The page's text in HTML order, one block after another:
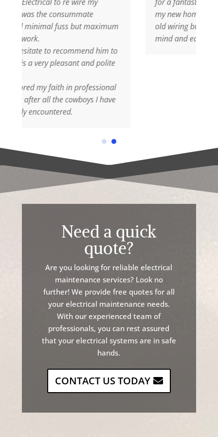
maximum
him to
and polite
I have
my new home, I was so worried about the
old wiring but Nigel was quick to put my
mind and ease, AMAZING JOB
Need a quick
quote?
Are you looking for reliable electrical
maintenance services?Lookno
further! We provide free quotesforall
yourelectrical maintenance needs.
With our experienced team of
professionals, you can rest assured
thatyourelectrical systemsare insafe
hands.
CONTACT US TODAY